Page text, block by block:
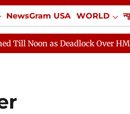
NewsGram USA WORLD
Misc. NewsGram
as Deadlock Over HM Amit